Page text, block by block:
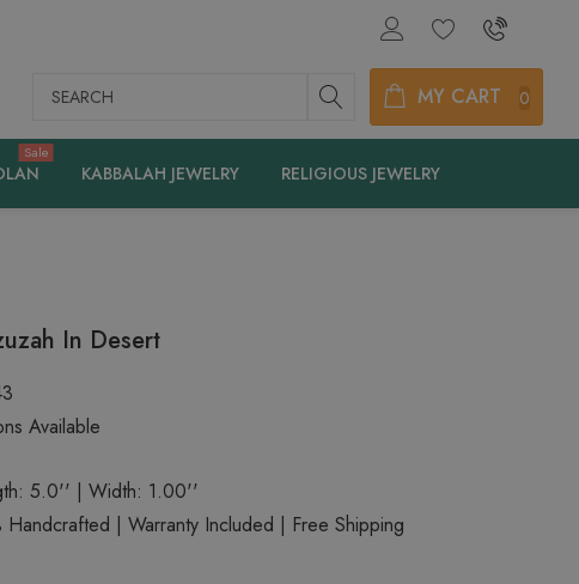
Search MY CART 0
Sale
KABBALAH JEWELRY RELIGIOUS JEWELRY
In Desert
Available
5.0'' | Width: 1.00''
Handcrafted | Warranty Included | Free Shipping